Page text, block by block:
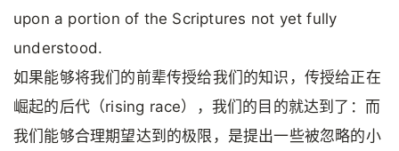
upon a portion of the Scriptures not yet fully
understood.
如果能够将我们的前辈传授给我们的知识，传授给正在
崛起的后代（rising race），我们的目的就达到了：而
我们能够合理期望达到的极限，是提出一些被忽略的小